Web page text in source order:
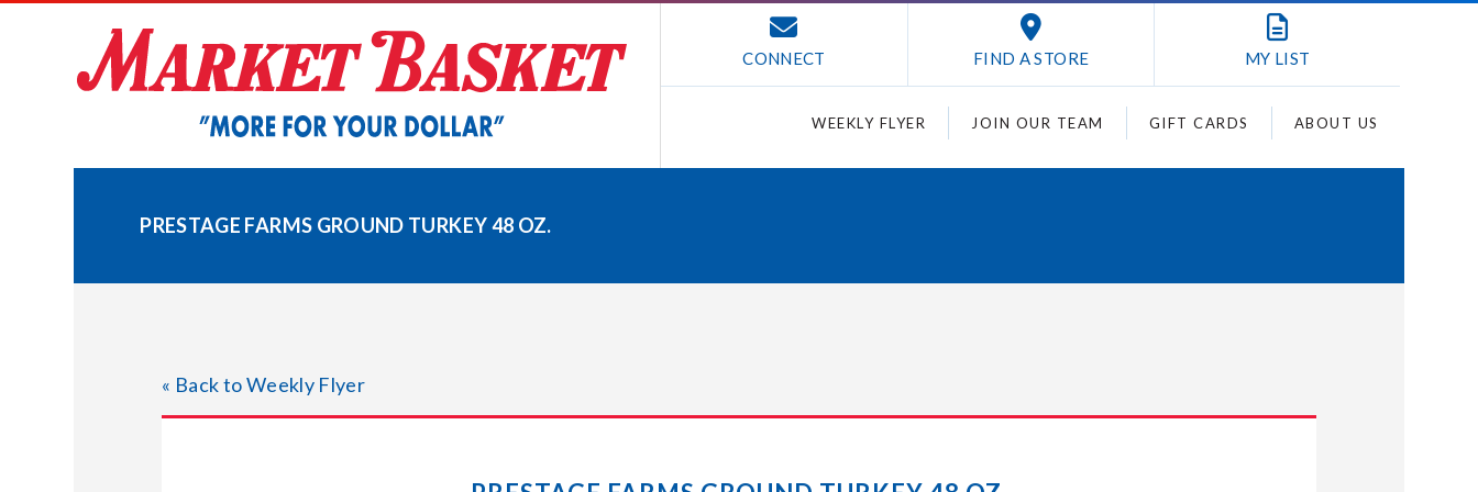
CONNECT FIND A STORE MY LIST
WEEKLY FLYER JOIN OUR TEAM GIFT CARDS ABOUT US
PRESTAGE FARMS GROUND TURKEY 48 OZ.
« Back to Weekly Flyer